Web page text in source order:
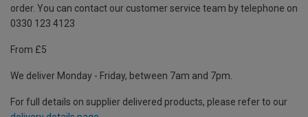
order. You can contact our customer service team by telephone on
0330 123 4123
From £5
We deliver Monday - Friday, between 7am and 7pm.
For full details on supplier delivered products, please refer to our